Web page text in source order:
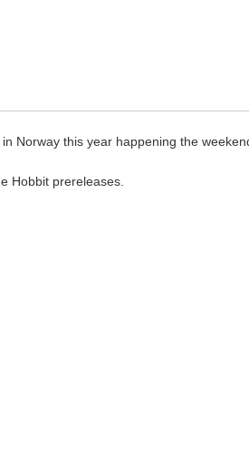
Norway this year happening the
Hobbit prereleases.